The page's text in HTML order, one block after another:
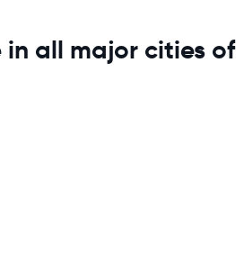
all major cities of